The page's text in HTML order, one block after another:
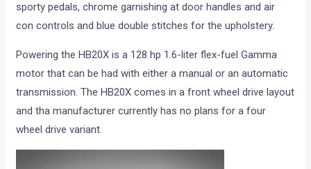
sporty pedals, chrome garnishing at door handles and air
con controls and blue double stitches for the upholstery.
Powering the HB20X is a 128 hp 1.6-liter flex-fuel Gamma
motor that can be had with either a manual or an automatic
transmission. The HB20X comes in a front wheel drive layout
and tha manufacturer currently has no plans for a four
wheel drive variant.